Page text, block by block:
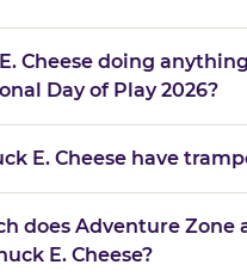
Cheese doing
Day of Play 2026?
E. Cheese have
does Adventure Zone
E. Cheese?